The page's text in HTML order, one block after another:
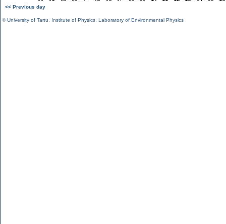
<< Previous day
©University of Tartu Institute of Physics Laboratory of Environmental Physics